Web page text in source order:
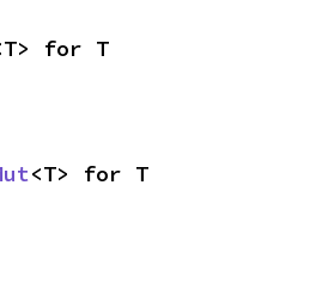
for T
<T> for T